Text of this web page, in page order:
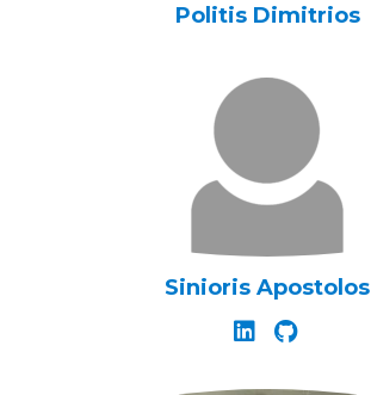
Politis Dimitrios
Sinioris Apostolos